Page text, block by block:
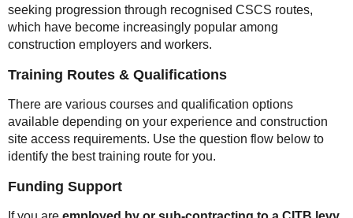
seeking progression through recognised CSCS routes,
which have become increasingly popular among
construction employers and workers.
Training Routes & Qualifications
There are various courses and qualification options
available depending on your experience and construction
site access requirements. Use the question flow below to
identify the best training route for you.
Funding Support